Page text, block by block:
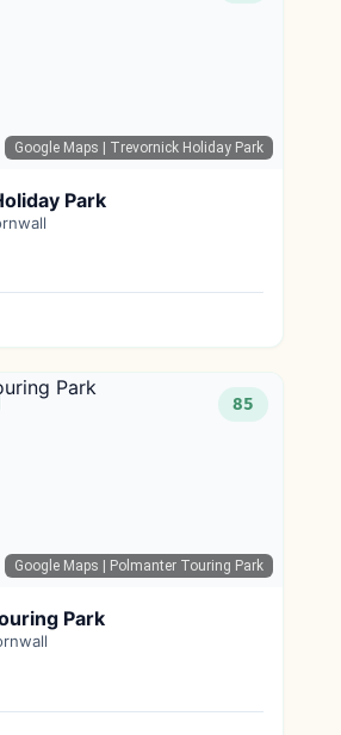
Google Maps | Trevornick Holiday Park
Park
Google Maps | Polmanter Touring Park
85
Park